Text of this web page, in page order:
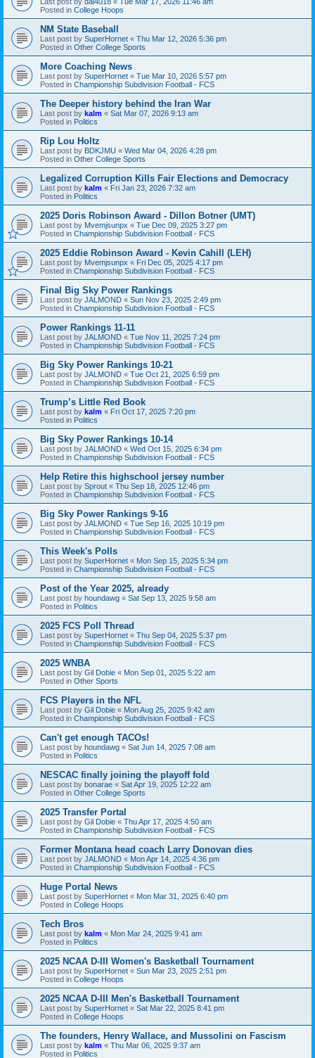
Posted in College Hoops
NM State Baseball
Last post by SuperHornet « Thu Mar 12, 2026 5:36 pm
Posted in Other College Sports
More Coaching News
Last post by SuperHornet « Tue Mar 10, 2026 5:57 pm
Posted in Championship Subdivision Football - FCS
The Deeper history behind the Iran War
Last post by kalm « Sat Mar 07, 2026 9:13 am
Posted in Politics
Rip Lou Holtz
Last post by BDKJMU « Wed Mar 04, 2026 4:28 pm
Posted in Other College Sports
Legalized Corruption Kills Fair Elections and Democracy
Last post by kalm « Fri Jan 23, 2026 7:32 am
Posted in Politics
2025 Doris Robinson Award - Dillon Botner (UMT)
Last post by Mvemjsunpx « Tue Dec 09, 2025 3:27 pm
Posted in Championship Subdivision Football - FCS
2025 Eddie Robinson Award - Kevin Cahill (LEH)
Last post by Mvemjsunpx « Fri Dec 05, 2025 4:17 pm
Posted in Championship Subdivision Football - FCS
Final Big Sky Power Rankings
Last post by JALMOND « Sun Nov 23, 2025 2:49 pm
Posted in Championship Subdivision Football - FCS
Power Rankings 11-11
Last post by JALMOND « Tue Nov 11, 2025 7:24 pm
Posted in Championship Subdivision Football - FCS
Big Sky Power Rankings 10-21
Last post by JALMOND « Tue Oct 21, 2025 6:59 pm
Posted in Championship Subdivision Football - FCS
Trump’s Little Red Book
Last post by kalm « Fri Oct 17, 2025 7:20 pm
Posted in Politics
Big Sky Power Rankings 10-14
Last post by JALMOND « Wed Oct 15, 2025 6:34 pm
Posted in Championship Subdivision Football - FCS
Help Retire this highschool jersey number
Last post by Sprout « Thu Sep 18, 2025 12:46 pm
Posted in Championship Subdivision Football - FCS
Big Sky Power Rankings 9-16
Last post by JALMOND « Tue Sep 16, 2025 10:19 pm
Posted in Championship Subdivision Football - FCS
This Week's Polls
Last post by SuperHornet « Mon Sep 15, 2025 5:34 pm
Posted in Championship Subdivision Football - FCS
Post of the Year 2025, already
Last post by houndawg « Sat Sep 13, 2025 9:58 am
Posted in Politics
2025 FCS Poll Thread
Last post by SuperHornet « Thu Sep 04, 2025 5:37 pm
Posted in Championship Subdivision Football - FCS
2025 WNBA
Last post by Gil Dobie « Mon Sep 01, 2025 5:22 am
Posted in Other Sports
FCS Players in the NFL
Last post by Gil Dobie « Mon Aug 25, 2025 9:42 am
Posted in Championship Subdivision Football - FCS
Can't get enough TACOs!
Last post by houndawg « Sat Jun 14, 2025 7:08 am
Posted in Politics
NESCAC finally joining the playoff fold
Last post by bonarae « Sat Apr 19, 2025 12:22 am
Posted in Other College Sports
2025 Transfer Portal
Last post by Gil Dobie « Thu Apr 17, 2025 4:50 am
Posted in Championship Subdivision Football - FCS
Former Montana head coach Larry Donovan dies
Last post by JALMOND « Mon Apr 14, 2025 4:36 pm
Posted in Championship Subdivision Football - FCS
Huge Portal News
Last post by SuperHornet « Mon Mar 31, 2025 6:40 pm
Posted in College Hoops
Tech Bros
Last post by kalm « Mon Mar 24, 2025 9:41 am
Posted in Politics
2025 NCAA D-III Women's Basketball Tournament
Last post by SuperHornet « Sun Mar 23, 2025 2:51 pm
Posted in College Hoops
2025 NCAA D-III Men's Basketball Tournament
Last post by SuperHornet « Sat Mar 22, 2025 8:41 pm
Posted in College Hoops
The founders, Henry Wallace, and Mussolini on Fascism
Last post by kalm « Thu Mar 06, 2025 9:37 am
Posted in Politics